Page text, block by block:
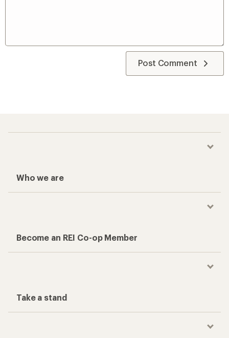
Post Comment
Who we are
Become an REI Co-op Member
Take a stand